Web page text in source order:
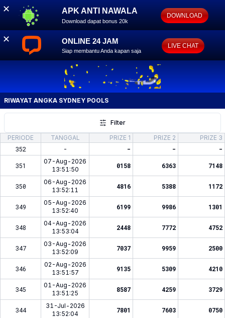
APK ANTI NAWALA
Download dapat bonus 20k
DOWNLOAD
✕
✕ ONLINE 24 JAM
Siap membantu Anda kapan saja
LIVE CHAT
RIWAYAT ANGKA SYDNEY POOLS
Filter
PERIODE
TANGGAL PRIZE 1 PRIZE 2 PRIZE 3
352 - - - -
351
07-Aug-2026
13:51:50
0158 6363 7148
350
06-Aug-2026
13:52:11
4816 5388 1172
349
05-Aug-2026
13:52:40
6199 9986 1301
348
04-Aug-2026
13:53:04
2448 7772 4752
347
03-Aug-2026
13:52:09
7037 9959 2500
346
02-Aug-2026
13:51:57
9135 5309 4210
345
01-Aug-2026
13:51:25
8587 4259 3729
344
31-Jul-2026
13:52:04
7801 7603 0750